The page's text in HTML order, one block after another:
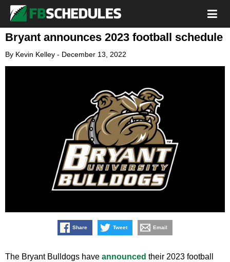
Bryant announces 2023 football schedule
By Kevin Kelley - December 13, 2022
Share Tweet Email
The Bryant Bulldogs have announced their 2023 football